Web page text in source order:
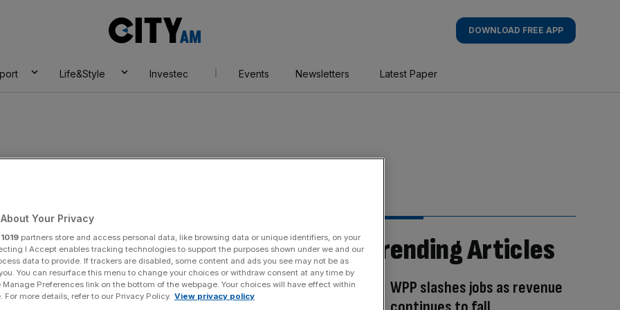
AM
DOWNLOAD FREE APP
Life&Style Investec Events Newsletters Latest Paper
Trending Articles
WPP slashes jobs as revenue
Your Privacy
1019 partners store and access personal data, like browsing data or unique identifiers, on your
I Accept enables tracking technologies to support the purposes shown under we and our
data to provide. If trackers are disabled, some content and ads you see may not be as
You can resurface this menu to change your choices or withdraw consent at any time by
Preferences link on the bottom of the webpage. Your choices will have effect within
For more details, refer to our Privacy Policy. View privacy policy